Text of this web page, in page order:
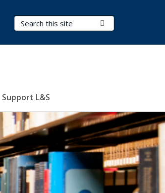
Search Terms
Support L&S